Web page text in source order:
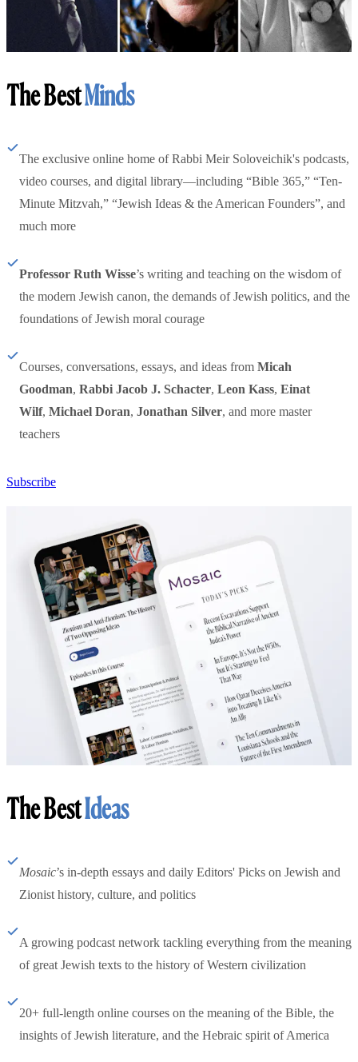
The BestMinds
The exclusive online home of Rabbi Meir Soloveichik's podcasts,
video courses, and digital library—including “Bible 365,” “Ten-
Minute Mitzvah,” “Jewish Ideas & the American Founders”, and
much more
Professor Ruth Wisse’s writing and teaching on the wisdom of
the modern Jewish canon, the demands of Jewish politics, and the
foundations of Jewish moral courage
Courses, conversations, essays, and ideas from Micah
Goodman, Rabbi Jacob J. Schacter, Leon Kass, Einat
Wilf, Michael Doran, Jonathan Silver, and more master
teachers
Subscribe
The BestIdeas
Mosaic’s in-depth essays and daily Editors' Picks on Jewish and
Zionist history, culture, and politics
A growing podcast network tackling everything from the meaning
of great Jewish texts to the history of Western civilization
20+ full-length online courses on the meaning of the Bible, the
insights of Jewish literature, and the Hebraic spirit of America